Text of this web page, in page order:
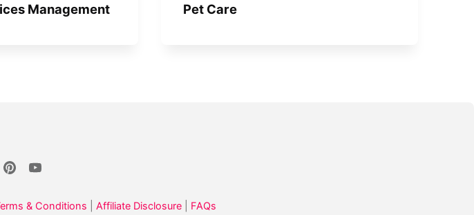
Management Pet Care
& Conditions Affiliate Disclosure| FAQs